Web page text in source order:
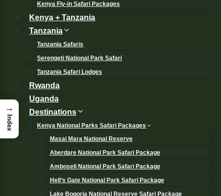
Kenya Fly-in Safari Packages
Kenya + Tanzania
Tanzania
Tanzania Safaris
Serengeti National Park Safari
Tanzania Safari Lodges
Rwanda
Uganda
Destinations
Kenya National Parks Safari Packages
Masai Mara National Reserve
Aberdare National Park Safari Package
Amboseli National Park Safari Package
Hell’s Gate National Park Safari Package
Lake Bogoria National Reserve Safari Package
→
Index